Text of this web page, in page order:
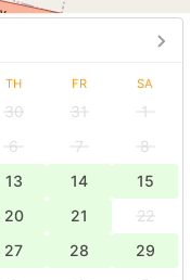
TH FR SA
30 31
1
6 7
8
13 14
15
20 21
22
27 28
29